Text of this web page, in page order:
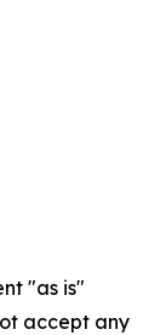
"as is"
accept any